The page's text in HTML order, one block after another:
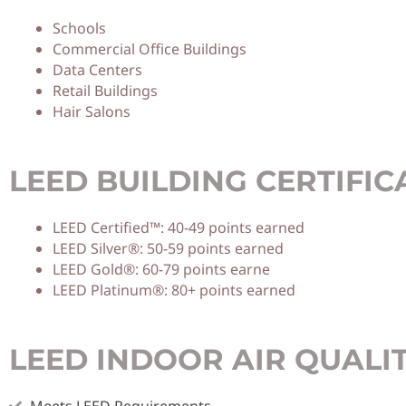
Schools
Commercial Office Buildings
Data Centers
Retail Buildings
Hair Salons
LEED BUILDING
LEED Certified™: 40-49 points earned
LEED Silver®: 50-59 points earned
LEED Gold®: 60-79 points earne
LEED Platinum®: 80+ points earned
LEED INDOOR AIR